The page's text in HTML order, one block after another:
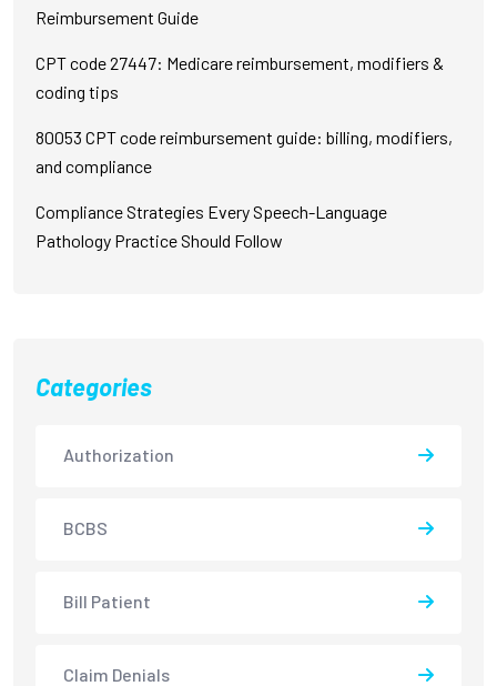
Reimbursement Guide
CPT code 27447: Medicare reimbursement, modifiers &
coding tips
80053 CPT code reimbursement guide: billing, modifiers,
and compliance
Compliance Strategies Every Speech-Language
Pathology Practice Should Follow
Categories
Authorization
BCBS
Bill Patient
Claim Denials